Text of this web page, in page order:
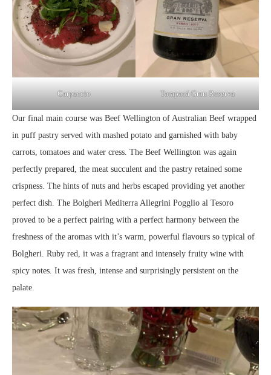
Carpaccio Tarapacá Gran Reserva
Our final main course was Beef Wellington of Australian Beef wrapped
in puff pastry served with mashed potato and garnished with baby
carrots, tomatoes and water cress. The Beef Wellington was again
perfectly prepared, the meat succulent and the pastry retained some
crispness. The hints of nuts and herbs escaped providing yet another
perfect dish. The Bolgheri Mediterra Allegrini Pogglio al Tesoro
proved to be a perfect pairing with a perfect harmony between the
freshness of the aromas with it’s warm, powerful flavours so typical of
Bolgheri. Ruby red, it was a fragrant and intensely fruity wine with
spicy notes. It was fresh, intense and surprisingly persistent on the
palate.